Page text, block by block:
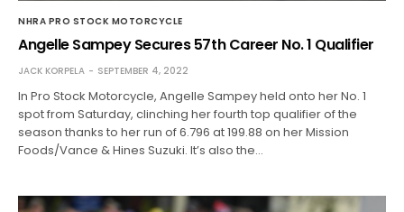
NHRA PRO STOCK MOTORCYCLE
Angelle Sampey Secures 57th Career No. 1 Qualifier
JACK KORPELA SEPTEMBER 4, 2022
In Pro Stock Motorcycle, Angelle Sampey held onto her No. 1
spot from Saturday, clinching her fourth top qualifier of the
season thanks to her run of 6.796 at 199.88 on her Mission
Foods/Vance & Hines Suzuki. It’s also the…